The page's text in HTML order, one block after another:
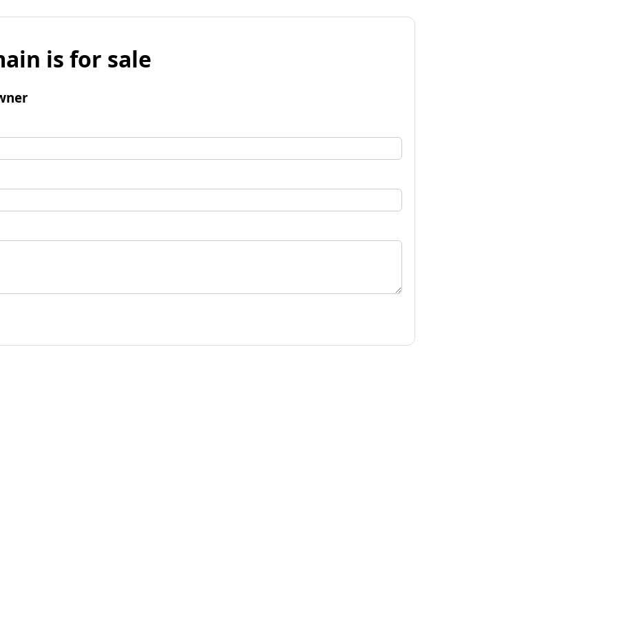
is for sale